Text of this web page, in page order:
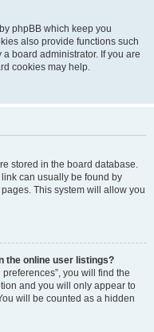
phpBB which keep you
also provide functions such
board administrator. If you are
cookies may help.
stored in the board database.
can usually be found by
This system will allow you
the online user listings?
you will find the
and you will only appear to
will be counted as a hidden